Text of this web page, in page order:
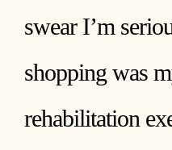
swear I’m
shopping was
rehabilitation